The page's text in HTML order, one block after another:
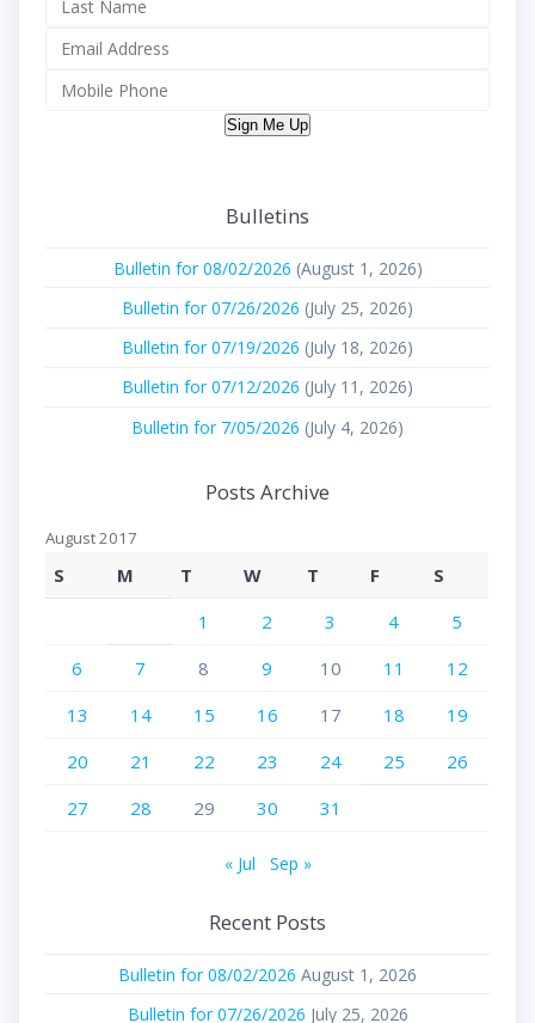
Sign Me Up
Bulletins
Bulletin for 08/02/2026 (August 1, 2026)
Bulletin for 07/26/2026 (July 25, 2026)
Bulletin for 07/19/2026 (July 18, 2026)
Bulletin for 07/12/2026 (July 11, 2026)
Bulletin for 7/05/2026 (July 4, 2026)
Posts Archive
August 2017
S M T W T F
S
1
2 3 4
5
6
7 8 9 10 11
12
13
14 15 16 17 18
19
20
21 22 23 24 25
26
27
28 29 30 31
« Jul Sep »
Recent Posts
Bulletin for 08/02/2026 August 1, 2026
Bulletin for 07/26/2026 July 25, 2026